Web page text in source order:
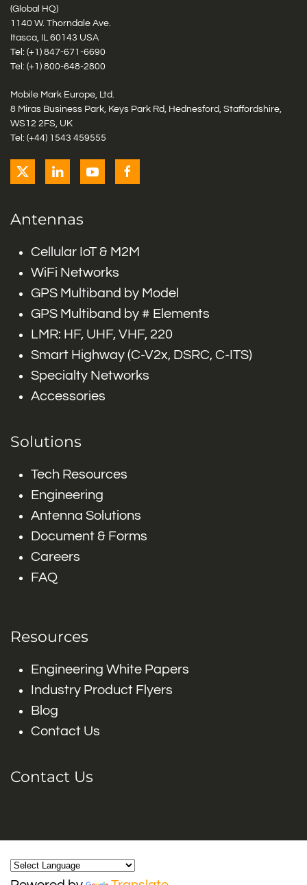
(Global HQ)
1140 W. Thorndale Ave.
Itasca, IL 60143 USA
Tel: (+1) 847-671-6690
Tel: (+1) 800-648-2800
Mobile Mark Europe, Ltd.
8 Miras Business Park, Keys Park Rd, Hednesford, Staffordshire,
WS12 2FS, UK
Tel: (+44) 1543 459555
Antennas
Cellular IoT & M2M
WiFi Networks
GPS Multiband by Model
GPS Multiband by # Elements
LMR: HF, UHF, VHF, 220
Smart Highway (C-V2x, DSRC, C-ITS)
Specialty Networks
Accessories
Solutions
Tech Resources
Engineering
Antenna Solutions
Document & Forms
Careers
FAQ
Resources
Engineering White Papers
Industry Product Flyers
Blog
Contact Us
Contact Us